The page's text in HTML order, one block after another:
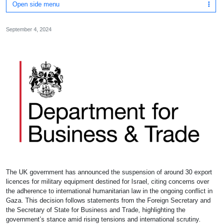
Open side menu
September 4, 2024
The UK government has announced the suspension of around 30 export
licences for military equipment destined for Israel, citing concerns over
the adherence to international humanitarian law in the ongoing conflict in
Gaza. This decision follows statements from the Foreign Secretary and
the Secretary of State for Business and Trade, highlighting the
government’s stance amid rising tensions and international scrutiny.